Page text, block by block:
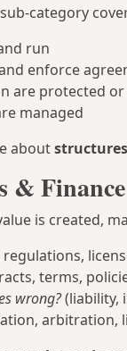
sub-category
run
enforce
are protected or
managed
about
& Finance
is created,
terms,
wrong?(liability,
arbitration,